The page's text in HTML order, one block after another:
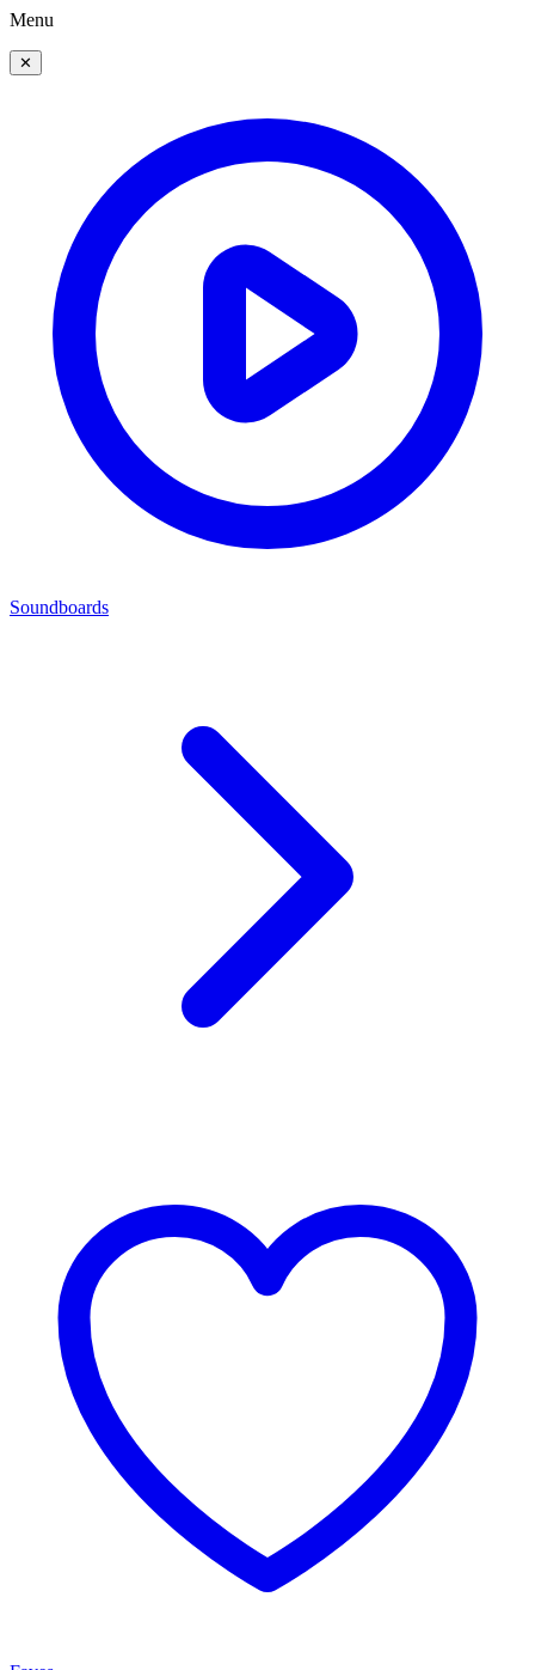
Menu
✕
Soundboards